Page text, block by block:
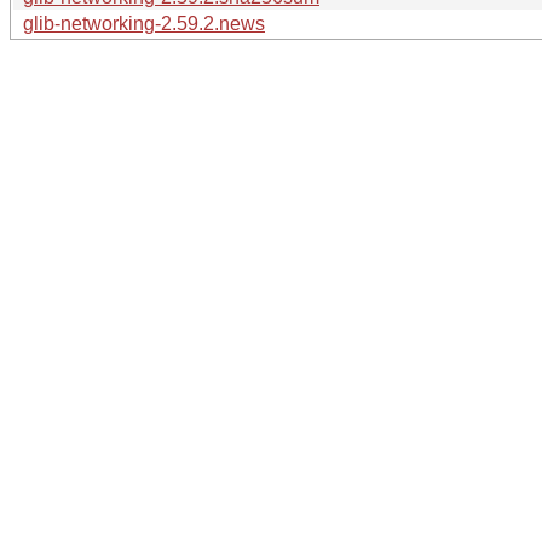
glib-networking-2.59.2.news